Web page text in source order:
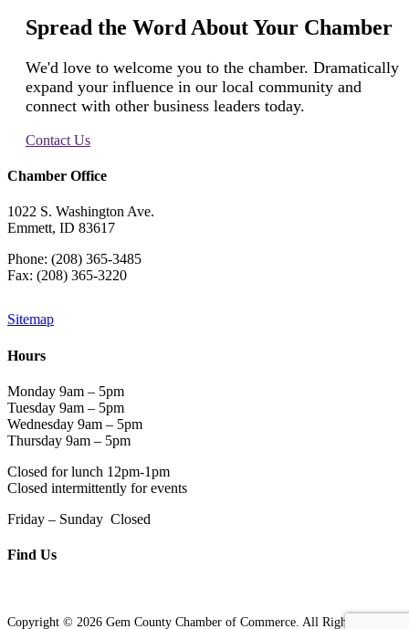
Spread the Word About Your Chamber
We'd love to welcome you to the chamber. Dramatically
expand your influence in our local community and
connect with other business leaders today.
Contact Us
Chamber Office
1022 S. Washington Ave.
Emmett, ID 83617
Phone: (208) 365-3485
Fax: (208) 365-3220
Sitemap
Hours
Monday 9am – 5pm
Tuesday 9am – 5pm
Wednesday 9am – 5pm
Thursday 9am – 5pm
Closed for lunch 12pm-1pm
Closed intermittently for events
Friday – Sunday Closed
Find Us
Copyright © 2026 Gem County Chamber of Commerce. All Rights